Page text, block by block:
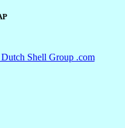
Shell Group .com